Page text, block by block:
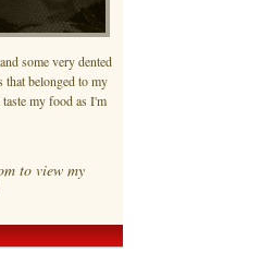
some very dented
that belonged to my
my food as I'm
to view my